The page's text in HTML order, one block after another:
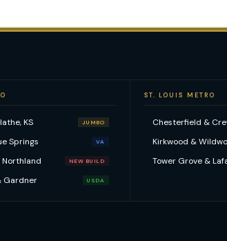
KS JUMBO
Springs VA
Northland NEW BUILD
Gardner USDA
ST. LOUIS METRO
Chesterfield &
Kirkwood &
Tower Grove &